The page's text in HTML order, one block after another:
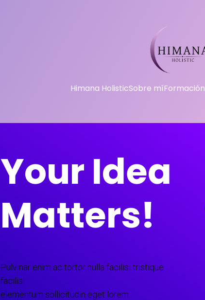
Himana HolisticSobre míFormación
Your Idea
Matters!
Pulvinar enim ac tortor nulla facilisi tristique
facilisi
elementum sollicitudin eget lorem.